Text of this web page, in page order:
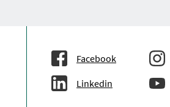
Facebook
Linkedin